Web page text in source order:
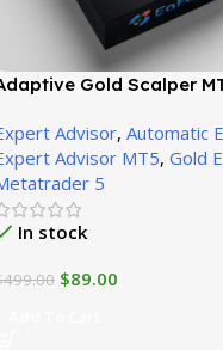
Gold Scalper
Advisor, Automatic
Advisor MT5, Gold
5
In stock
499.00 $89.00